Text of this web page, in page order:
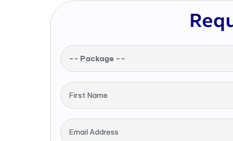
-- Package --
First Name
Email Address